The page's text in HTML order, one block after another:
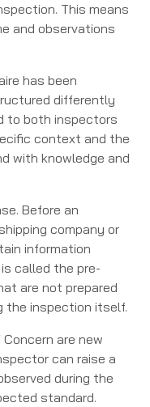
This means
and observations
has been
differently
to both inspectors
context and the
with knowledge and
Before an
company or
information
called the pre-
are not prepared
the inspection itself.
are new
can raise a
during the
standard.